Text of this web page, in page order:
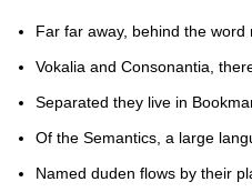
Far far away, behind the word
Vokalia and Consonantia,
Separated they live in
Of the Semantics, a large
Named duden flows by their